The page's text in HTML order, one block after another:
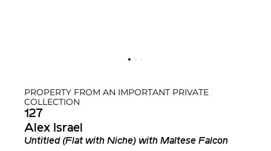
PROPERTY FROM AN IMPORTANT PRIVATE
COLLECTION
127
Alex Israel
Untitled (Flat with Niche) with Maltese Falcon